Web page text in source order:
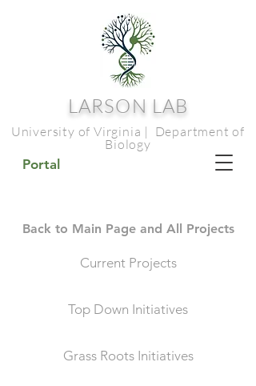
LARSON LAB
University of Virginia | Department of
Biology
Portal
Back to Main Page and All Projects
Current Projects
Top Down Initiatives
Grass Roots Initiatives